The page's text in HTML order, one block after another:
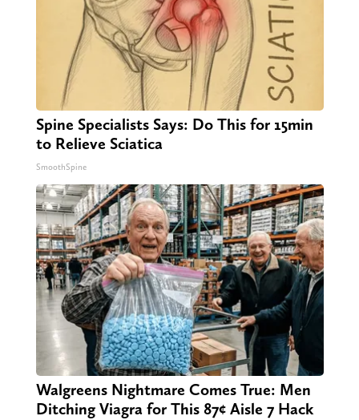
Spine Specialists Says: Do This for 15min
to Relieve Sciatica
SmoothSpine
Walgreens Nightmare Comes True: Men
Ditching Viagra for This 87¢ Aisle 7 Hack